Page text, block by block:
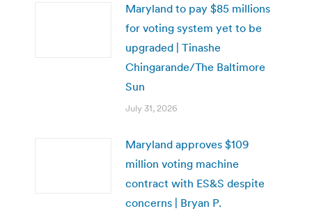
Maryland to pay $85 millions
for voting system yet to be
upgraded | Tinashe
Chingarande/The Baltimore
Sun
July 31, 2026
Maryland approves $109
million voting machine
contract with ES&S despite
concerns | Bryan P.